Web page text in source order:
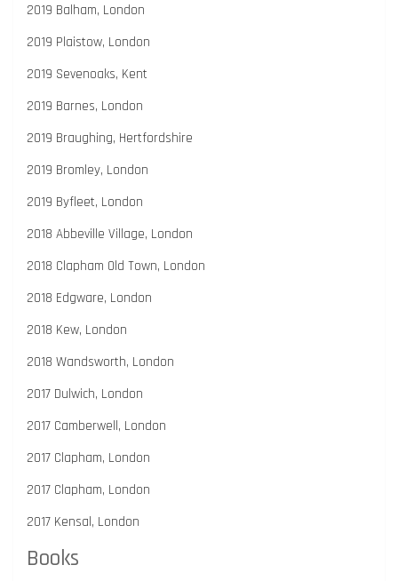
2019 Balham, London
2019 Plaistow, London
2019 Sevenoaks, Kent
2019 Barnes, London
2019 Braughing, Hertfordshire
2019 Bromley, London
2019 Byfleet, London
2018 Abbeville Village, London
2018 Clapham Old Town, London
2018 Edgware, London
2018 Kew, London
2018 Wandsworth, London
2017 Dulwich, London
2017 Camberwell, London
2017 Clapham, London
2017 Clapham, London
2017 Kensal, London
Books